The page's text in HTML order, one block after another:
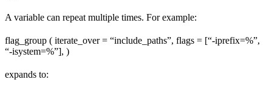
A variable can repeat multiple times. For example:
flag_group ( iterate_over = “include_paths”, flags = [“-iprefix=%”,
“-isystem=%”], )
expands to: